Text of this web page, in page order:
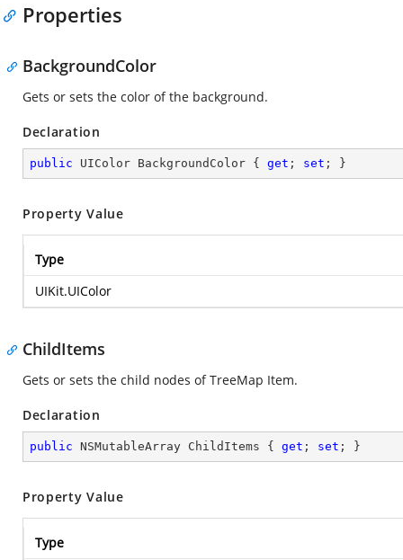
Properties
BackgroundColor
Gets or sets the color of the background.
Declaration
public UIColor BackgroundColor { get ; set ; }
Property Value
Type
UIKit.UIColor
ChildItems
Gets or sets the child nodes of TreeMap Item.
Declaration
public NSMutableArray ChildItems { get ; set ; }
Property Value
Type